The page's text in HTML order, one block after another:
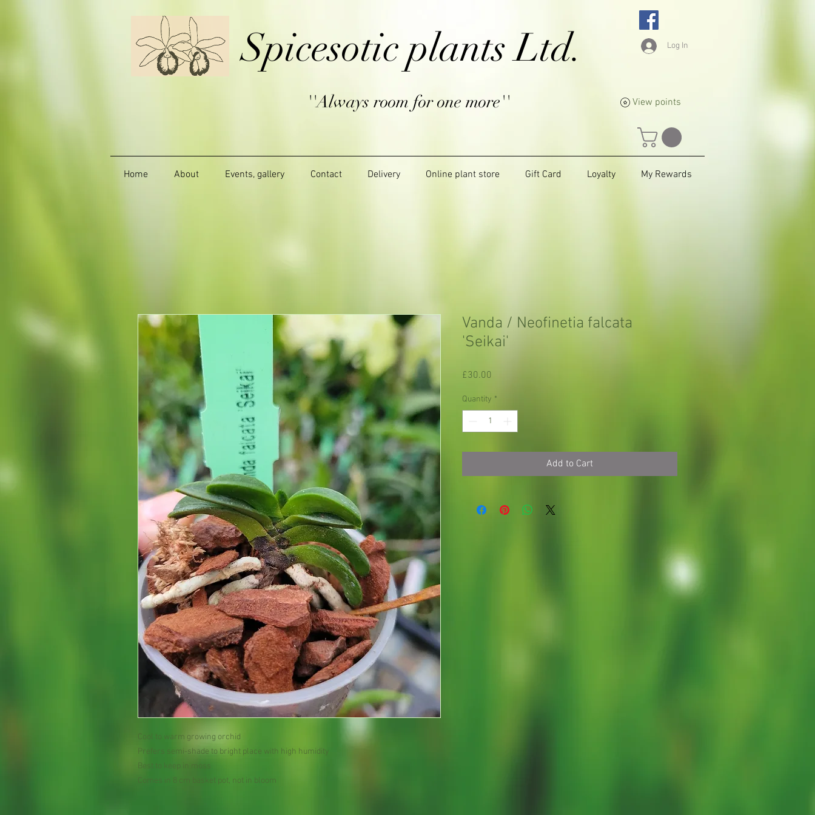
Spicesotic plants Ltd.
''Always room for one more''
Log In
View points
Home About Events, gallery Contact Delivery Online plant store Gift Card Loyalty My Rewards
Cool to warm growing orchid
Prefers semi-shade to bright place with high humidity
Best to keep in moss
Comes in 8 cm basket pot, not in bloom
Vanda / Neofinetia falcata
'Seikai'
£30.00
Quantity *
Add to Cart